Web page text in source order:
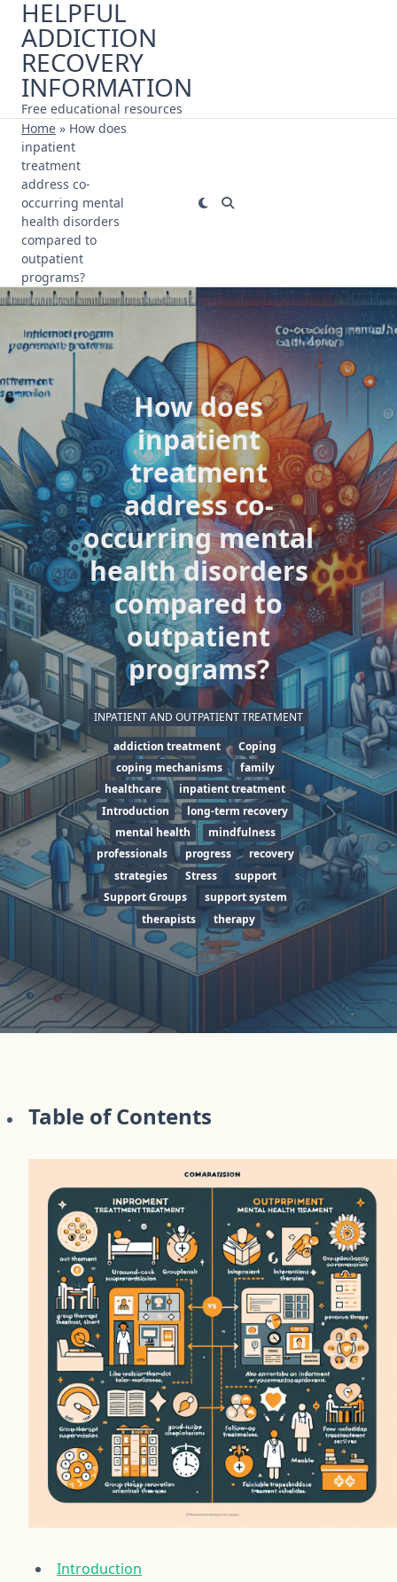
Skip
content
HELPFUL
ADDICTION
RECOVERY
INFORMATION
Free educational resources
Home » How does
inpatient
treatment
address co-
occurring mental
health disorders
compared to
outpatient
programs?
How does
inpatient
treatment
address co-
occurring mental
health disorders
compared to
outpatient
programs?
INPATIENT AND OUTPATIENT TREATMENT
addiction treatment
Coping
coping mechanisms
family
healthcare
inpatient treatment
Introduction
long-term recovery
mental health
mindfulness
professionals
progress
recovery
strategies
Stress
support
Support Groups
support system
therapists
therapy
Table of Contents
Introduction